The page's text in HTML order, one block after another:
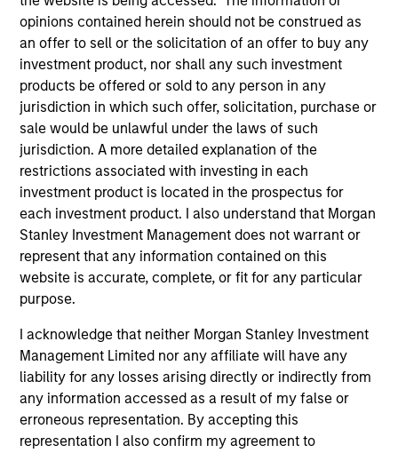
opinions contained herein should not be construed as
an offer to sell or the solicitation of an offer to buy any
investment product, nor shall any such investment
products be offered or sold to any person in any
jurisdiction in which such offer, solicitation, purchase or
sale would be unlawful under the laws of such
jurisdiction. A more detailed explanation of the
restrictions associated with investing in each
investment product is located in the prospectus for
each investment product. I also understand that Morgan
Stanley Investment Management does not warrant or
represent that any information contained on this
website is accurate, complete, or fit for any particular
purpose.
I acknowledge that neither Morgan Stanley Investment
Management Limited nor any affiliate will have any
liability for any losses arising directly or indirectly from
any information accessed as a result of my false or
erroneous representation. By accepting this
representation I also confirm my agreement to
14 Years
TEAM
Morgan Stanley Private Equity Asia
Vaibhav Bagri is an Executive Director at Morgan
Stanley. Mr. Bagri joined Morgan Stanley Private
Equity Asia in 2016 and focuses on the group's
private equity transactions in India. Prior to joining
Morgan Stanley, Mr. Bagri was with the investment
banking division of Macquarie Capital and equity
research division of Goldman Sachs for over 3
Mumbai. Mr. Bagri received his Bachelor’s degree
from School of Planning and Architecture, Delhi and
holds an M.B.A. from Indian Institute of
Management, Lucknow.